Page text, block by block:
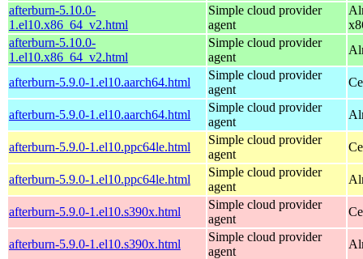
afterburn-5.10.0-
1.el10.x86_64_v2.html
Simple cloud provider
agent
afterburn-5.10.0-
1.el10.x86_64_v2.html
Simple cloud provider
agent
afterburn-5.9.0-1.el10.aarch64.html
Simple cloud provider
agent
afterburn-5.9.0-1.el10.aarch64.html
Simple cloud provider
agent
afterburn-5.9.0-1.el10.ppc64le.html
Simple cloud provider
agent
afterburn-5.9.0-1.el10.ppc64le.html
Simple cloud provider
agent
afterburn-5.9.0-1.el10.s390x.html
Simple cloud provider
agent
afterburn-5.9.0-1.el10.s390x.html
Simple cloud provider
agent